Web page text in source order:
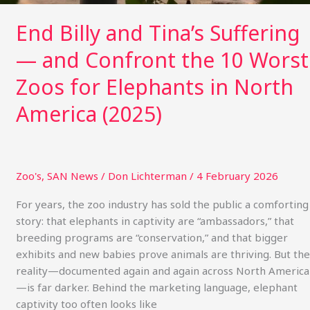
End Billy and Tina’s Suffering
— and Confront the 10 Worst
Zoos for Elephants in North
America (2025)
Zoo's, SAN News / Don Lichterman / 4 February 2026
For years, the zoo industry has sold the public a comforting
story: that elephants in captivity are “ambassadors,” that
breeding programs are “conservation,” and that bigger
exhibits and new babies prove animals are thriving. But the
reality—documented again and again across North America
—is far darker. Behind the marketing language, elephant
captivity too often looks like
Worst
for
Elephants
North
(2025)